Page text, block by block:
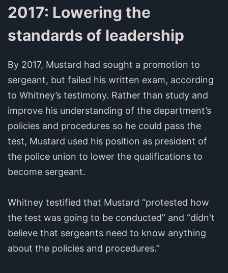
2017: Lowering the
standards of leadership
By 2017, Mustard had sought a promotion to
sergeant, but failed his written exam, according
to Whitney’s testimony. Rather than study and
improve his understanding of the department’s
policies and procedures so he could pass the
test, Mustard used his position as president of
the police union to lower the qualifications to
become sergeant.
Whitney testified that Mustard “protested how
the test was going to be conducted” and “didn't
believe that sergeants need to know anything
about the policies and procedures.”